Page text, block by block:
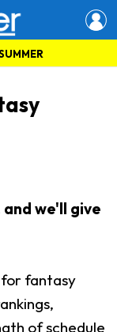
and we'll give
fantasy
of schedule